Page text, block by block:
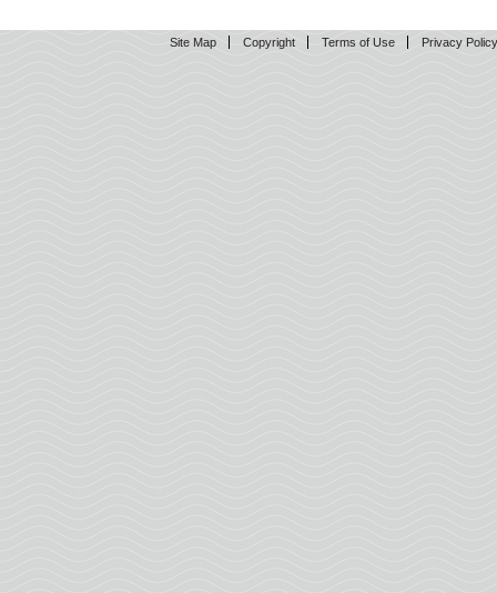
Site Map Copyright Terms of Use Privacy Policy